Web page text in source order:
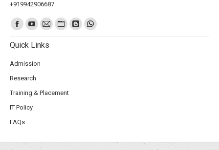
+919942906687
Find us on:
Quick Links
Admission
Research
Training & Placement
IT Policy
FAQs